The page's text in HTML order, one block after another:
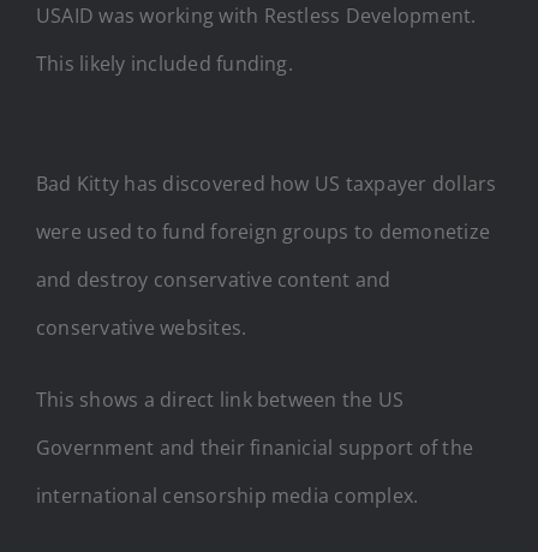
USAID was working with Restless Development.
This likely included funding.
Bad Kitty has discovered how US taxpayer dollars
were used to fund foreign groups to demonetize
and destroy conservative content and
conservative websites.
This shows a direct link between the US
Government and their finanicial support of the
international censorship media complex.